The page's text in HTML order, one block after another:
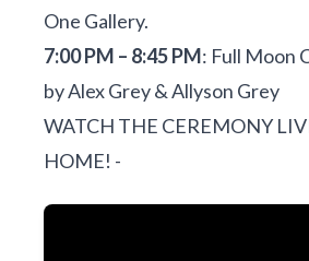
One Gallery.
7:00 PM – 8:45 PM: Full Moon
by Alex Grey & Allyson Grey
WATCH THE CEREMONY
HOME! -